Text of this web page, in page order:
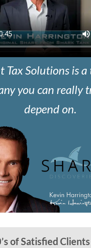
Tax Solutions is
you can really
depend on.
of Satisfied